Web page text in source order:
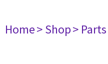
Home> Shop> Parts